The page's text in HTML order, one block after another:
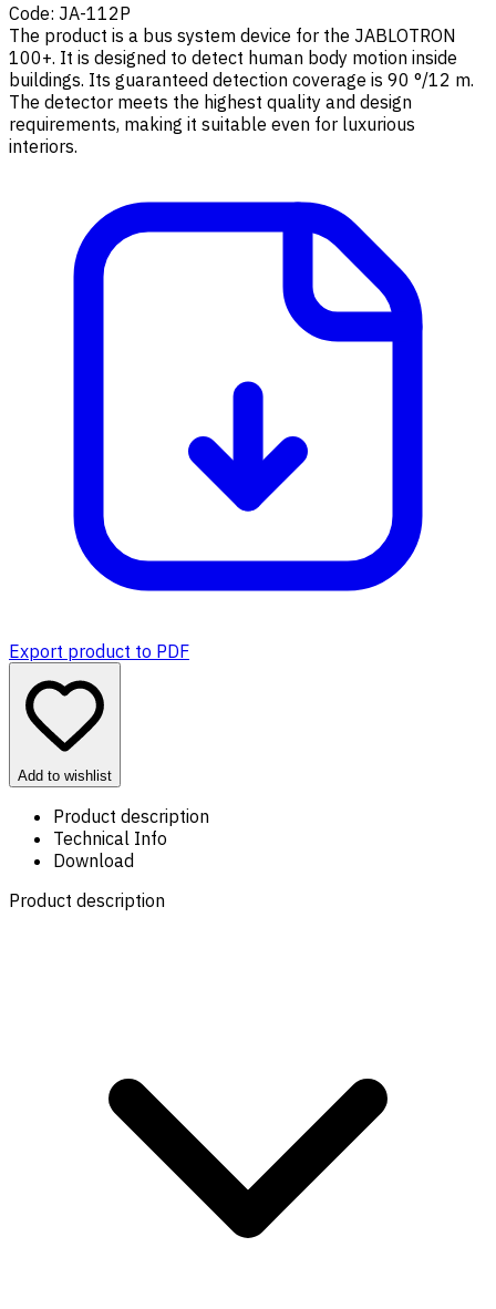
Code: JA-112P
The product is a bus system device for the JABLOTRON
100+. It is designed to detect human body motion inside
buildings. Its guaranteed detection coverage is 90 °/12 m.
The detector meets the highest quality and design
requirements, making it suitable even for luxurious
interiors.
Export product to PDF
Add to wishlist
Product description
Technical Info
Download
Product description